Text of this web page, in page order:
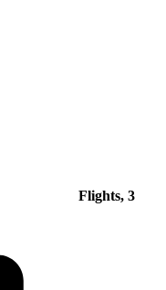
Flights, 3